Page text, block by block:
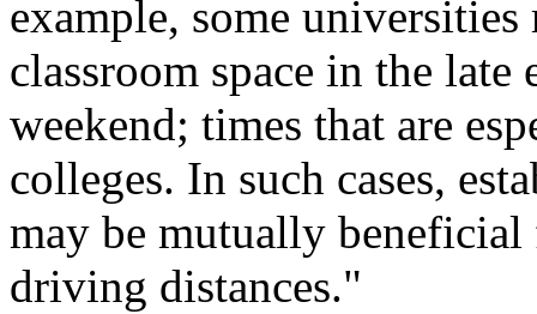
example, some
classroom space in the
weekend; times that are
colleges. In such cases,
may be mutually
driving distances."